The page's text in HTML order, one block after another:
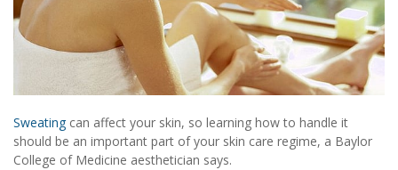
Sweating can affect your skin, so learning how to handle it
should be an important part of your skin care regime, a Baylor
College of Medicine aesthetician says.